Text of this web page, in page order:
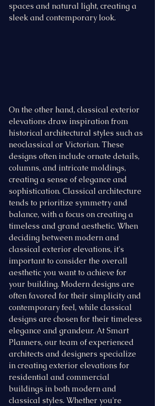
spaces and natural light, creating a
sleek and contemporary look.
On the other hand, classical exterior
elevations draw inspiration from
historical architectural styles such as
neoclassical or Victorian. These
designs often include ornate details,
columns, and intricate moldings,
creating a sense of elegance and
sophistication. Classical architecture
tends to prioritize symmetry and
balance, with a focus on creating a
timeless and grand aesthetic. When
deciding between modern and
classical exterior elevations, it's
important to consider the overall
aesthetic you want to achieve for
your building. Modern designs are
often favored for their simplicity and
contemporary feel, while classical
designs are chosen for their timeless
elegance and grandeur. At Smart
Planners, our team of experienced
architects and designers specialize
in creating exterior elevations for
residential and commercial
buildings in both modern and
classical styles. Whether you're